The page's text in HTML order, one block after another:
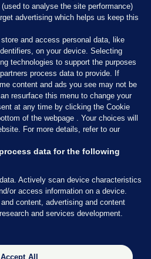
of the Press Council of Ireland and the
to analyse the site performance)
advertising which helps us keep this
and access personal data, like
on your device. Selecting
technologies to support the purposes
process data to provide. If
content and ads you see may not be
resurface this menu to change your
at any time by clicking the Cookie
of the webpage . Your choices will
For more details, refer to our
data for the following
Actively scan device characteristics
or access information on a device.
content, advertising and content
and services development.
Accept All